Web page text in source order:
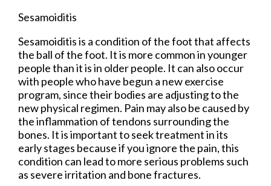
Sesamoiditis
Sesamoiditis is a condition of the foot that affects
the ball of the foot. It is more common in younger
people than it is in older people. It can also occur
with people who have begun a new exercise
program, since their bodies are adjusting to the
new physical regimen. Pain may also be caused by
the inflammation of tendons surrounding the
bones. It is important to seek treatment in its
early stages because if you ignore the pain, this
condition can lead to more serious problems such
as severe irritation and bone fractures.